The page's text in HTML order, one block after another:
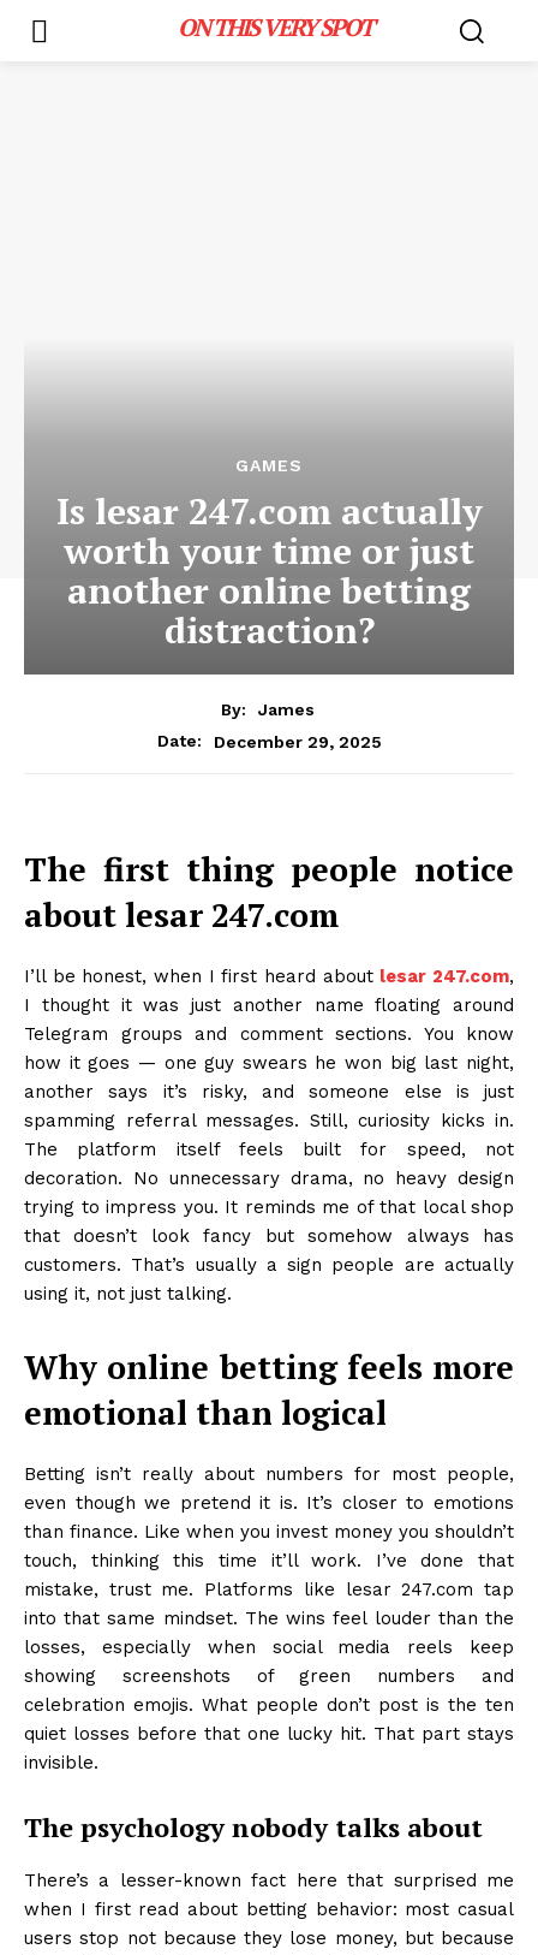
ON THIS VERY SPOT
GAMES
Is lesar 247.com actually
worth your time or just
another online betting
distraction?
By:
James
Date:
December 29, 2025
The first thing people notice
about lesar 247.com
I’ll be honest, when I first heard about lesar 247.com,
I thought it was just another name floating around
Telegram groups and comment sections. You know
how it goes — one guy swears he won big last night,
another says it’s risky, and someone else is just
spamming referral messages. Still, curiosity kicks in.
The platform itself feels built for speed, not
decoration. No unnecessary drama, no heavy design
trying to impress you. It reminds me of that local shop
that doesn’t look fancy but somehow always has
customers. That’s usually a sign people are actually
using it, not just talking.
Why online betting feels more
emotional than logical
Betting isn’t really about numbers for most people,
even though we pretend it is. It’s closer to emotions
than finance. Like when you invest money you shouldn’t
touch, thinking this time it’ll work. I’ve done that
mistake, trust me. Platforms like lesar 247.com tap
into that same mindset. The wins feel louder than the
losses, especially when social media reels keep
showing screenshots of green numbers and
celebration emojis. What people don’t post is the ten
quiet losses before that one lucky hit. That part stays
invisible.
The psychology nobody talks about
There’s a lesser-known fact here that surprised me
when I first read about betting behavior: most casual
users stop not because they lose money, but because